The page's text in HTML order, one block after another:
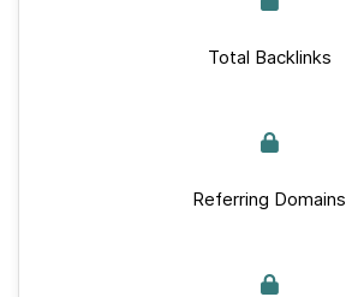
Total Backlinks
Referring Domains